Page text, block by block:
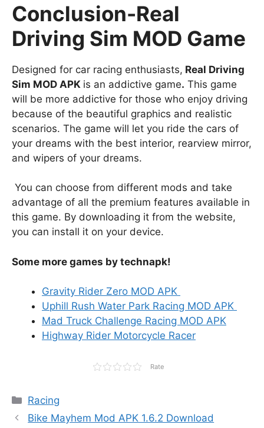
Conclusion-Real
Driving Sim MOD Game
Designed for car racing enthusiasts, Real Driving
Sim MOD APK is an addictive game. This game
will be more addictive for those who enjoy driving
because of the beautiful graphics and realistic
scenarios. The game will let you ride the cars of
your dreams with the best interior, rearview mirror,
and wipers of your dreams.
You can choose from different mods and take
advantage of all the premium features available in
this game. By downloading it from the website,
you can install it on your device.
Some more games by technapk!
Gravity Rider Zero MOD APK
Uphill Rush Water Park Racing MOD APK
Mad Truck Challenge Racing MOD APK
Highway Rider Motorcycle Racer
Rate
Categories
Racing
Bike Mayhem Mod APK 1.6.2 Download